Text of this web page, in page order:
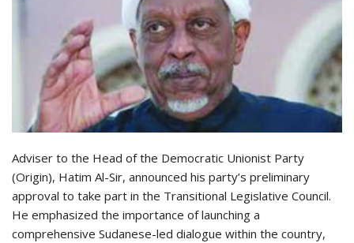
Adviser to the Head of the Democratic Unionist Party
(Origin), Hatim Al-Sir, announced his party’s preliminary
approval to take part in the Transitional Legislative Council.
He emphasized the importance of launching a
comprehensive Sudanese-led dialogue within the country,